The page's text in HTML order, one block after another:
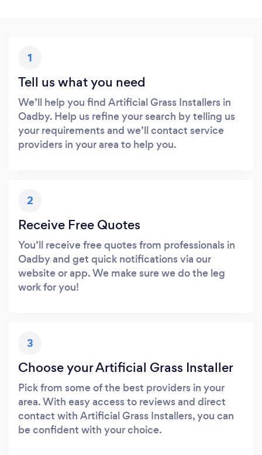
1
Tell us what you need
We’ll help you find Artificial Grass Installers in
Oadby. Help us refine your search by telling us
your requirements and we’ll contact service
providers in your area to help you.
2
Receive Free Quotes
You’ll receive free quotes from professionals in
Oadby and get quick notifications via our
website or app. We make sure we do the leg
work for you!
3
Choose your Artificial Grass Installer
Pick from some of the best providers in your
area. With easy access to reviews and direct
contact with Artificial Grass Installers, you can
be confident with your choice.